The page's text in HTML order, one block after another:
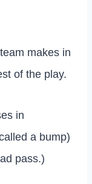
makes in
of the play.
in
a bump)
pass.)